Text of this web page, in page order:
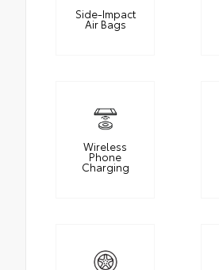
Side-Impact
Air Bags
Wireless
Phone
Charging